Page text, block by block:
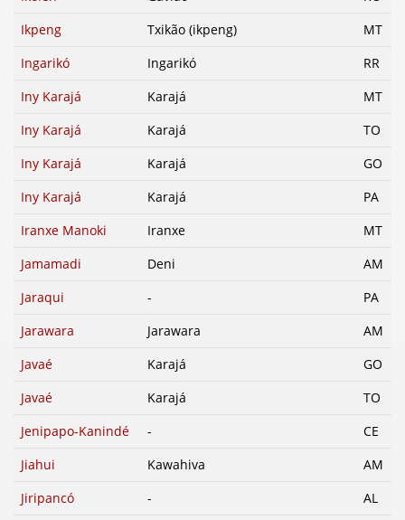
Ikpeng
Txikão (ikpeng)
MT
Ingarikó
Ingarikó
RR
Iny Karajá
Karajá
MT
Iny Karajá
Karajá
TO
Iny Karajá
Karajá
GO
Iny Karajá
Karajá
PA
Iranxe Manoki
Iranxe
MT
Jamamadi
Deni
AM
Jaraqui
-
PA
Jarawara
Jarawara
AM
Javaé
Karajá
GO
Javaé
Karajá
TO
Jenipapo-Kanindé
-
CE
Jiahui
Kawahiva
AM
Jiripancó
-
AL